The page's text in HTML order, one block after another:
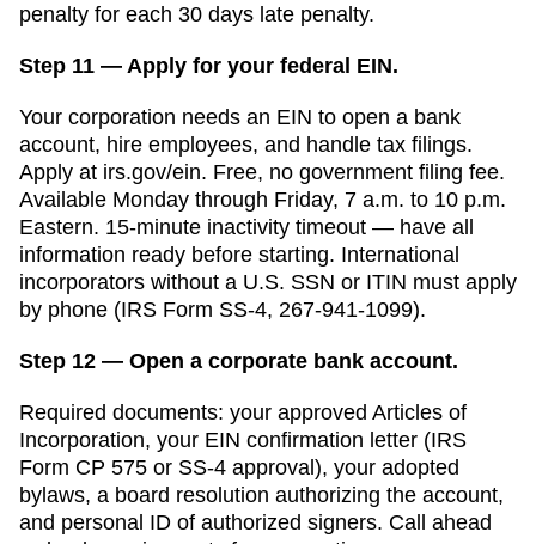
penalty for each 30 days late penalty.
Step 11 — Apply for your federal EIN.
Your corporation needs an EIN to open a bank
account, hire employees, and handle tax filings.
Apply at irs.gov/ein. Free, no government filing fee.
Available Monday through Friday, 7 a.m. to 10 p.m.
Eastern. 15-minute inactivity timeout — have all
information ready before starting. International
incorporators without a U.S. SSN or ITIN must apply
by phone (IRS Form SS-4, 267-941-1099).
Step 12 — Open a corporate bank account.
Required documents: your approved Articles of
Incorporation, your EIN confirmation letter (IRS
Form CP 575 or SS-4 approval), your adopted
bylaws, a board resolution authorizing the account,
and personal ID of authorized signers. Call ahead